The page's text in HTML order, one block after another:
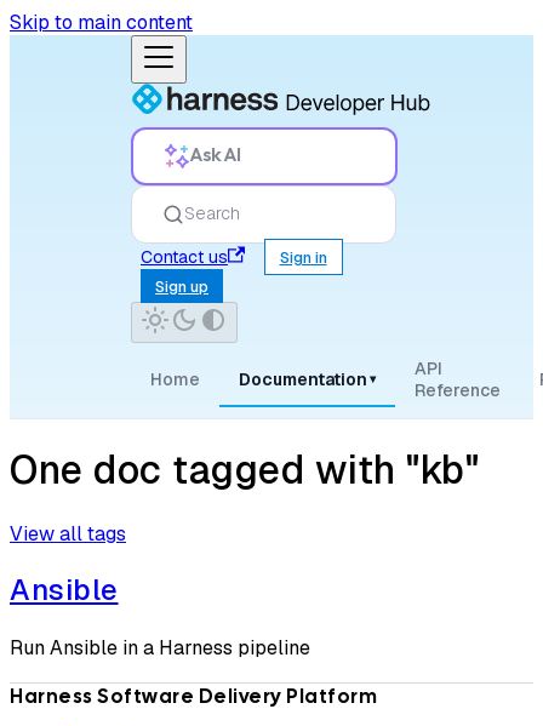
Skip to main content
Ask AI
Search
Contact us
Sign in
Sign up
Home Documentation ▾
API
Reference
One doc tagged with "kb"
View all tags
Ansible
Run Ansible in a Harness pipeline
Harness Software Delivery Platform